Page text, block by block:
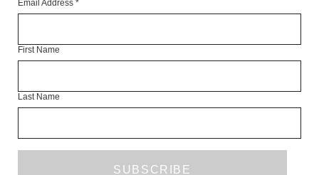
Email Address *
First Name
Last Name